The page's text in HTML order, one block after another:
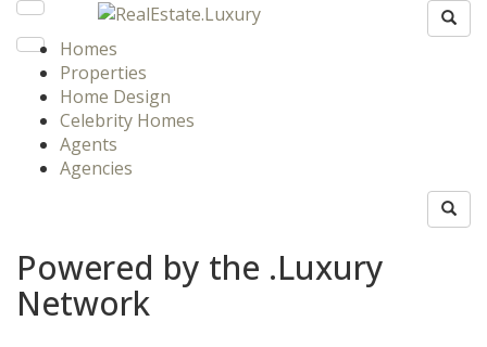
Homes
Properties
Home Design
Celebrity Homes
Agents
Agencies
Powered by the .Luxury
Network